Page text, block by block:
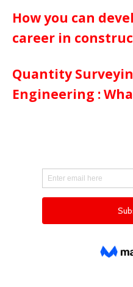
How you can
career in
Quantity
Engineering :